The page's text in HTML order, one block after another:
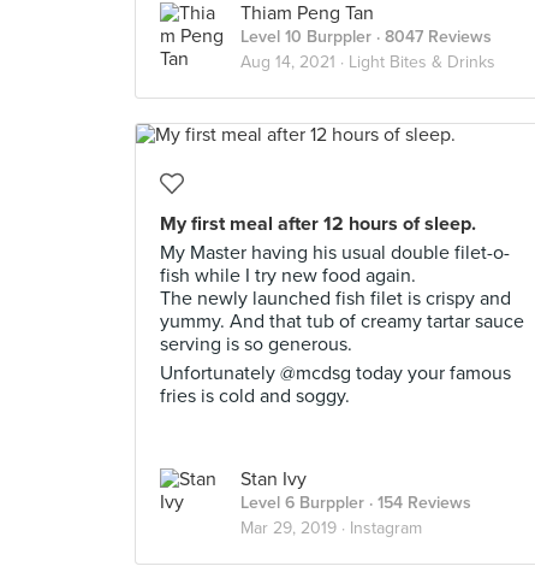
Thiam Peng Tan
Level 10 Burppler · 8047 Reviews
Aug 14, 2021 · Light Bites & Drinks
My first meal after 12 hours of sleep.
My Master having his usual double filet-o-
fish while I try new food again.
The newly launched fish filet is crispy and
yummy. And that tub of creamy tartar sauce
serving is so generous.
Unfortunately @mcdsg today your famous
fries is cold and soggy.
Stan Ivy
Level 6 Burppler · 154 Reviews
Mar 29, 2019 · Instagram